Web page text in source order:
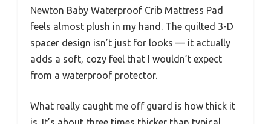
Newton Baby Waterproof Crib Mattress Pad
feels almost plush in my hand. The quilted 3-D
spacer design isn’t just for looks — it actually
adds a soft, cozy feel that I wouldn’t expect
from a waterproof protector.
What really caught me off guard is how thick it